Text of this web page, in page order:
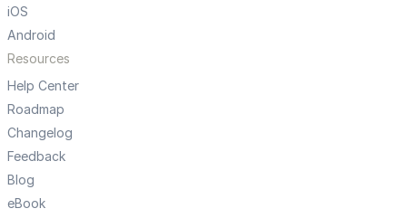
iOS
Android
Resources
Help Center
Roadmap
Changelog
Feedback
Blog
eBook